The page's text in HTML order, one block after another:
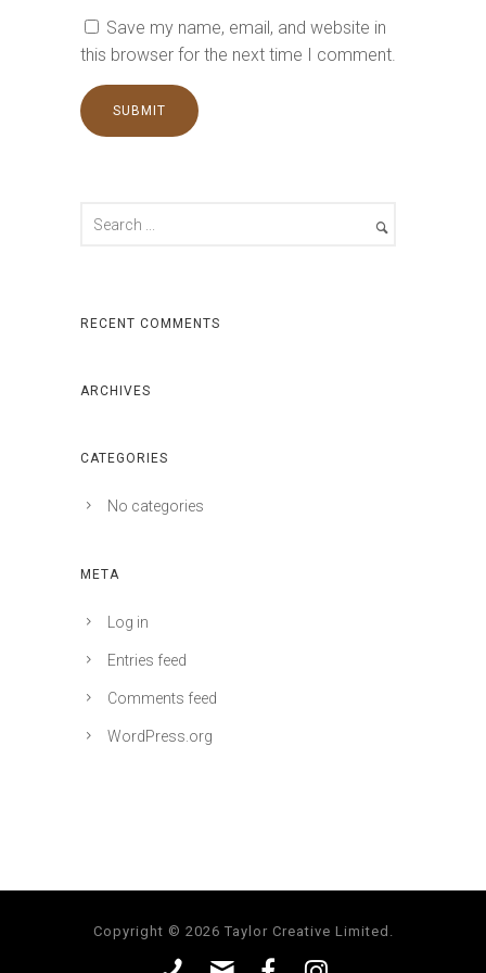
Save my name, email, and website in
this browser for the next time I comment.
RECENT COMMENTS
ARCHIVES
CATEGORIES
No categories
META
Log in
Entries feed
Comments feed
WordPress.org
Copyright © 2026 Taylor Creative Limited.